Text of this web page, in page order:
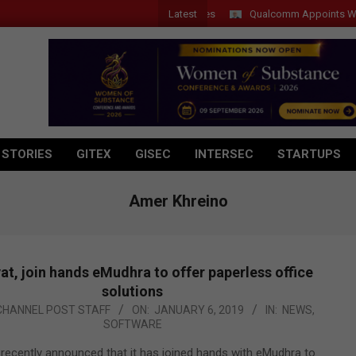
Latest Qualcomm Appoints Wassim
GITEX GISEC INTERSEC STARTUPS
Amer Khreino
join hands eMudhra to offer paperless office
solutions
POST STAFF ON: JANUARY 6, 2019 IN: NEWS,
SOFTWARE
announced that it has joined hands with eMudhra to